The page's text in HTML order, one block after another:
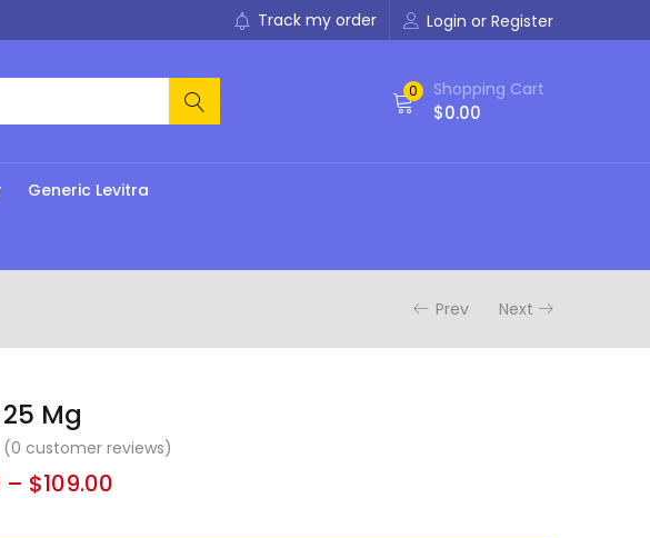
Login or Register
Track my order
0 Shopping Cart
$0.00
Generic Levitra
Prev Next
Mg
(0 customer reviews)
– $109.00